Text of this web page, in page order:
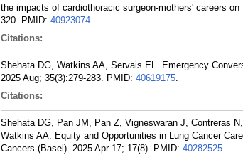
the impacts of cardiothoracic surgeon-mothers' careers
320. PMID: 40923074.
Citations:
Shehata DG, Watkins AA, Servais EL. Emergency
2025 Aug; 35(3):279-283. PMID: 40619175.
Citations:
Shehata DG, Pan JM, Pan Z, Vigneswaran J, Contreras
Watkins AA. Equity and Opportunities in Lung Cancer
Cancers (Basel). 2025 Apr 17; 17(8). PMID: 40282525.